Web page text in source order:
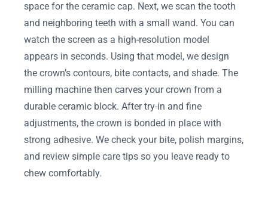
space for the ceramic cap. Next, we scan the tooth
and neighboring teeth with a small wand. You can
watch the screen as a high-resolution model
appears in seconds. Using that model, we design
the crown’s contours, bite contacts, and shade. The
milling machine then carves your crown from a
durable ceramic block. After try-in and fine
adjustments, the crown is bonded in place with
strong adhesive. We check your bite, polish margins,
and review simple care tips so you leave ready to
chew comfortably.